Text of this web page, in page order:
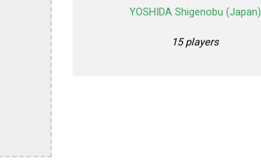
YOSHIDA Shigenobu (Japan)
15 players